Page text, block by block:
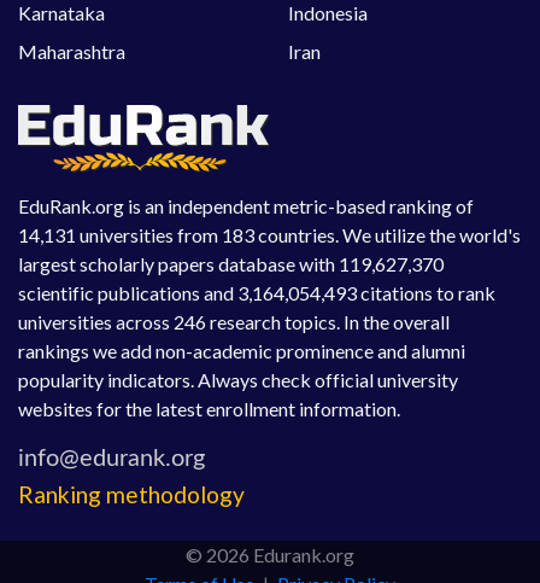
EduRank.org is an independent metric-based ranking of
14,131 universities from 183 countries. We utilize the world's
largest scholarly papers database with 119,627,370
scientific publications and 3,164,054,493 citations to rank
universities across 246 research topics. In the overall
rankings we add non-academic prominence and alumni
popularity indicators. Always check official university
websites for the latest enrollment information.
Ranking methodology
Karnataka
Maharashtra
Indonesia
Iran
© 2026 Edurank.org